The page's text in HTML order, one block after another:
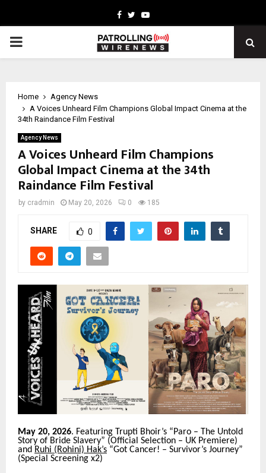
Facebook
TwitterYoutube
PRIMARY
Home
Agency News
A Voices Unheard Film Champions Global Impact Cinema at the
34th Raindance Film Festival
Agency News
A Voices Unheard Film Champions
Global Impact Cinema at the 34th
Raindance Film Festival
by cradmin May 20, 2026 0 185
SHARE 0
May 20, 2026. Featuring Trupti Bhoir’s “Paro – The Untold
Story of Bride Slavery” (Official Selection – UK Premiere)
and Ruhi (Rohini) Hak’s “Got Cancer! – Survivor’s Journey”
(Special Screening x2)